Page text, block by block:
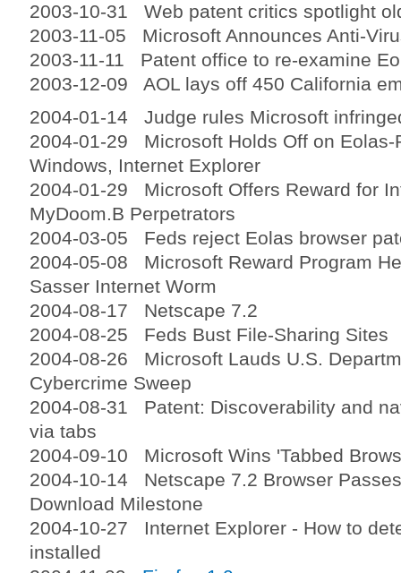
2003-10-31 Web patent critics spotlight
2003-11-05 Microsoft Announces Anti-
2003-11-11 Patent office to re-examine
2003-12-09 AOL lays off 450 California
2004-01-14 Judge rules Microsoft
2004-01-29 Microsoft Holds Off on Eolas-
Windows, Internet Explorer
2004-01-29 Microsoft Offers Reward for
MyDoom.B Perpetrators
2004-03-05 Feds reject Eolas browser
2004-05-08 Microsoft Reward Program
Sasser Internet Worm
2004-08-17 Netscape 7.2
2004-08-25 Feds Bust File-Sharing Sites
2004-08-26 Microsoft Lauds U.S.
Cybercrime Sweep
2004-08-31 Patent: Discoverability and
via tabs
2004-09-10 Microsoft Wins 'Tabbed
2004-10-14 Netscape 7.2 Browser
Download Milestone
2004-10-27 Internet Explorer - How to
installed